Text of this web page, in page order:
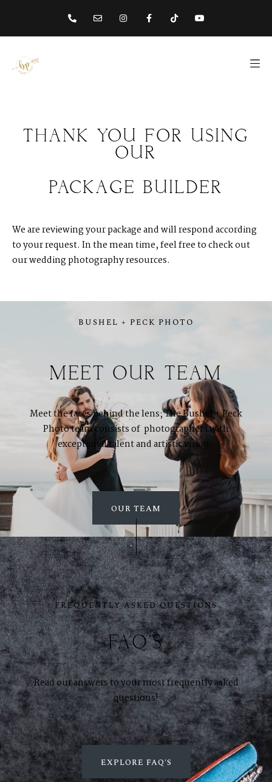
THANK YOU FOR USING
OUR
PACKAGE BUILDER
We are reviewing your package and will respond according
to your request. In the mean time, feel free to check out
our wedding photography resources.
BUSHEL + PECK PHOTO
MEET OUR TEAM
Meet the faces behind the lens; The Bushel + Peck
Photo team consists of photographers with
exceptional talent and artistic vision.
OUR TEAM
FREQUENTLY ASKED QUESTIONS
FAQ'S
Read our answers to your most frequently asked
questions!
EXPLORE FAQ'S
ABOUT
Meet Our Team
GET SOCIAL
SERVICES
Corporate Events
Headshots + Branding
Food & Product Photography
RESOURCES
Client Galleries
Photography Blog